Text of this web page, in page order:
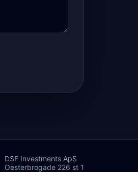
DSF Investments ApS
Oesterbrogade 226 st 1